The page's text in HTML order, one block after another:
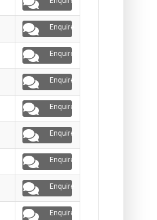
Enquire
Enquire
Enquire
Enquire
Enquire
Enquire
Enquire
Enquire